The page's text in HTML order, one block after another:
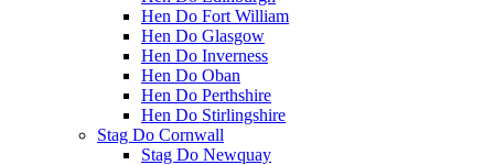
Hen Do Fort William
Hen Do Glasgow
Hen Do Inverness
Hen Do Oban
Hen Do Perthshire
Hen Do Stirlingshire
Stag Do Cornwall
Stag Do Newquay